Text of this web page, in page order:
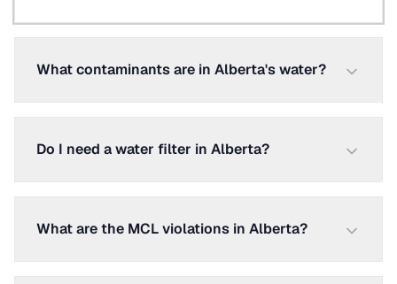
What contaminants are in Alberta's water?
Do I need a water filter in Alberta?
What are the MCL violations in Alberta?